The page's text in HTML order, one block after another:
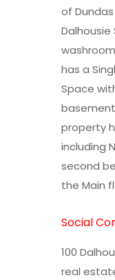
of
Dalhousie
has a
Space
property
including
second
the Main
Social
100
real